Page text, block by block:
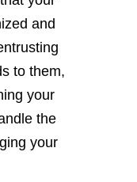
and
to them,
your
the
your